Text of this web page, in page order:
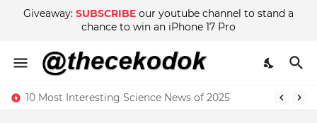
Giveaway: SUBSCRIBE our youtube channel to stand a
chance to win an iPhone 17 Pro
10 Most Interesting Science News of 2025